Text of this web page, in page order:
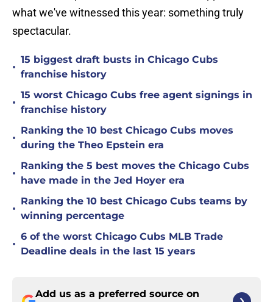
what we've witnessed this year: something truly
spectacular.
•
15 biggest draft busts in Chicago Cubs
franchise history
•
15 worst Chicago Cubs free agent signings in
franchise history
•
Ranking the 10 best Chicago Cubs moves
during the Theo Epstein era
•
Ranking the 5 best moves the Chicago Cubs
have made in the Jed Hoyer era
•
Ranking the 10 best Chicago Cubs teams by
winning percentage
•
6 of the worst Chicago Cubs MLB Trade
Deadline deals in the last 15 years
Add us as a preferred source on